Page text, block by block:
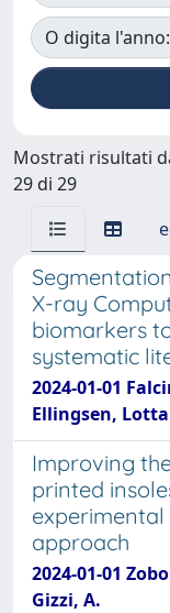
O digita l'anno:
Mostrati risultati
29 di 29
X-ray
biomarkers
systematic
2024-01-01
Ellingsen,
Improving
printed
approach
2024-01-01
Gizzi, A.